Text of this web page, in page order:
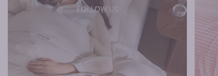
FOLLOW US